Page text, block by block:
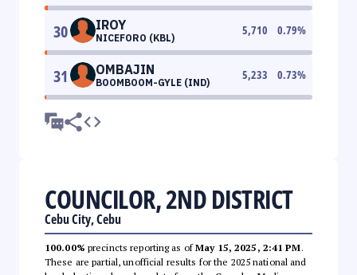
30 IROY
NICEFORO (KBL)
5,710 0.79%
31 OMBAJIN
BOOMBOOM-GYLE (IND)
5,233 0.73%
COUNCILOR, 2ND DISTRICT
Cebu City, Cebu
100.00% precincts reporting as ofMay 15, 2025, 2:41 PM.
These are partial, unofficial results for the 2025 national and